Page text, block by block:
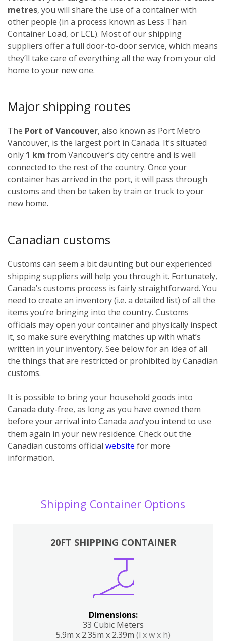
metres, you will share the use of a container with
other people (in a process known as Less Than
Container Load, or LCL). Most of our shipping
suppliers offer a full door-to-door service, which means
they’ll take care of everything all the way from your old
home to your new one.
Major shipping routes
The Port of Vancouver, also known as Port Metro
Vancouver, is the largest port in Canada. It’s situated
only 1 km from Vancouver’s city centre and is well
connected to the rest of the country. Once your
container has arrived in the port, it will pass through
customs and then be taken by train or truck to your
new home.
Canadian customs
Customs can seem a bit daunting but our experienced
shipping suppliers will help you through it. Fortunately,
Canada’s customs process is fairly straightforward. You
need to create an inventory (i.e. a detailed list) of all the
items you’re bringing into the country. Customs
officials may open your container and physically inspect
it, so make sure everything matches up with what’s
written in your inventory. See below for an idea of all
the things that are restricted or prohibited by Canadian
customs.
It is possible to bring your household goods into
Canada duty-free, as long as you have owned them
before your arrival into Canada andyou intend to use
them again in your new residence. Check out the
Canadian customs official website for more
information.
Shipping Container Options
20FT SHIPPING CONTAINER
Dimensions:
33 Cubic Meters
5.9m x 2.35m x 2.39m (l x w x h)